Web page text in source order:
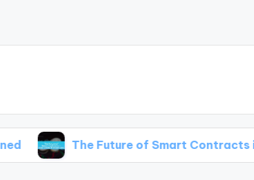
The Future of Smart Contracts in Real